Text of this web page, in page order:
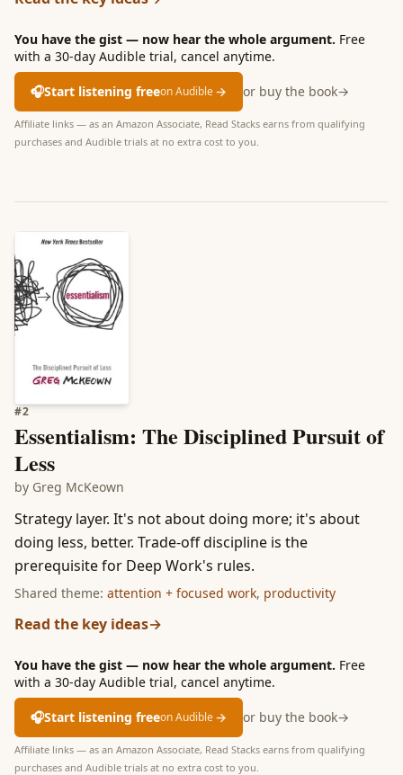
You have the gist — now hear the whole argument. Free
with a 30-day Audible trial, cancel anytime.
🎧Start listening freeon Audible→ or buy the book→
Affiliate links — as an Amazon Associate, Read Stacks earns from qualifying
purchases and Audible trials at no extra cost to you.
#2
Essentialism: The Disciplined Pursuit of
Less
by Greg McKeown
Strategy layer. It's not about doing more; it's about
doing less, better. Trade-off discipline is the
prerequisite for Deep Work's rules.
Shared theme: attention + focused work, productivity
Read the key ideas→
You have the gist — now hear the whole argument. Free
with a 30-day Audible trial, cancel anytime.
🎧Start listening freeon Audible→ or buy the book→
Affiliate links — as an Amazon Associate, Read Stacks earns from qualifying
purchases and Audible trials at no extra cost to you.